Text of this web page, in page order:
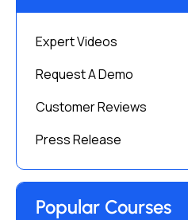
Expert Videos
Request A Demo
Customer Reviews
Press Release
Popular Courses